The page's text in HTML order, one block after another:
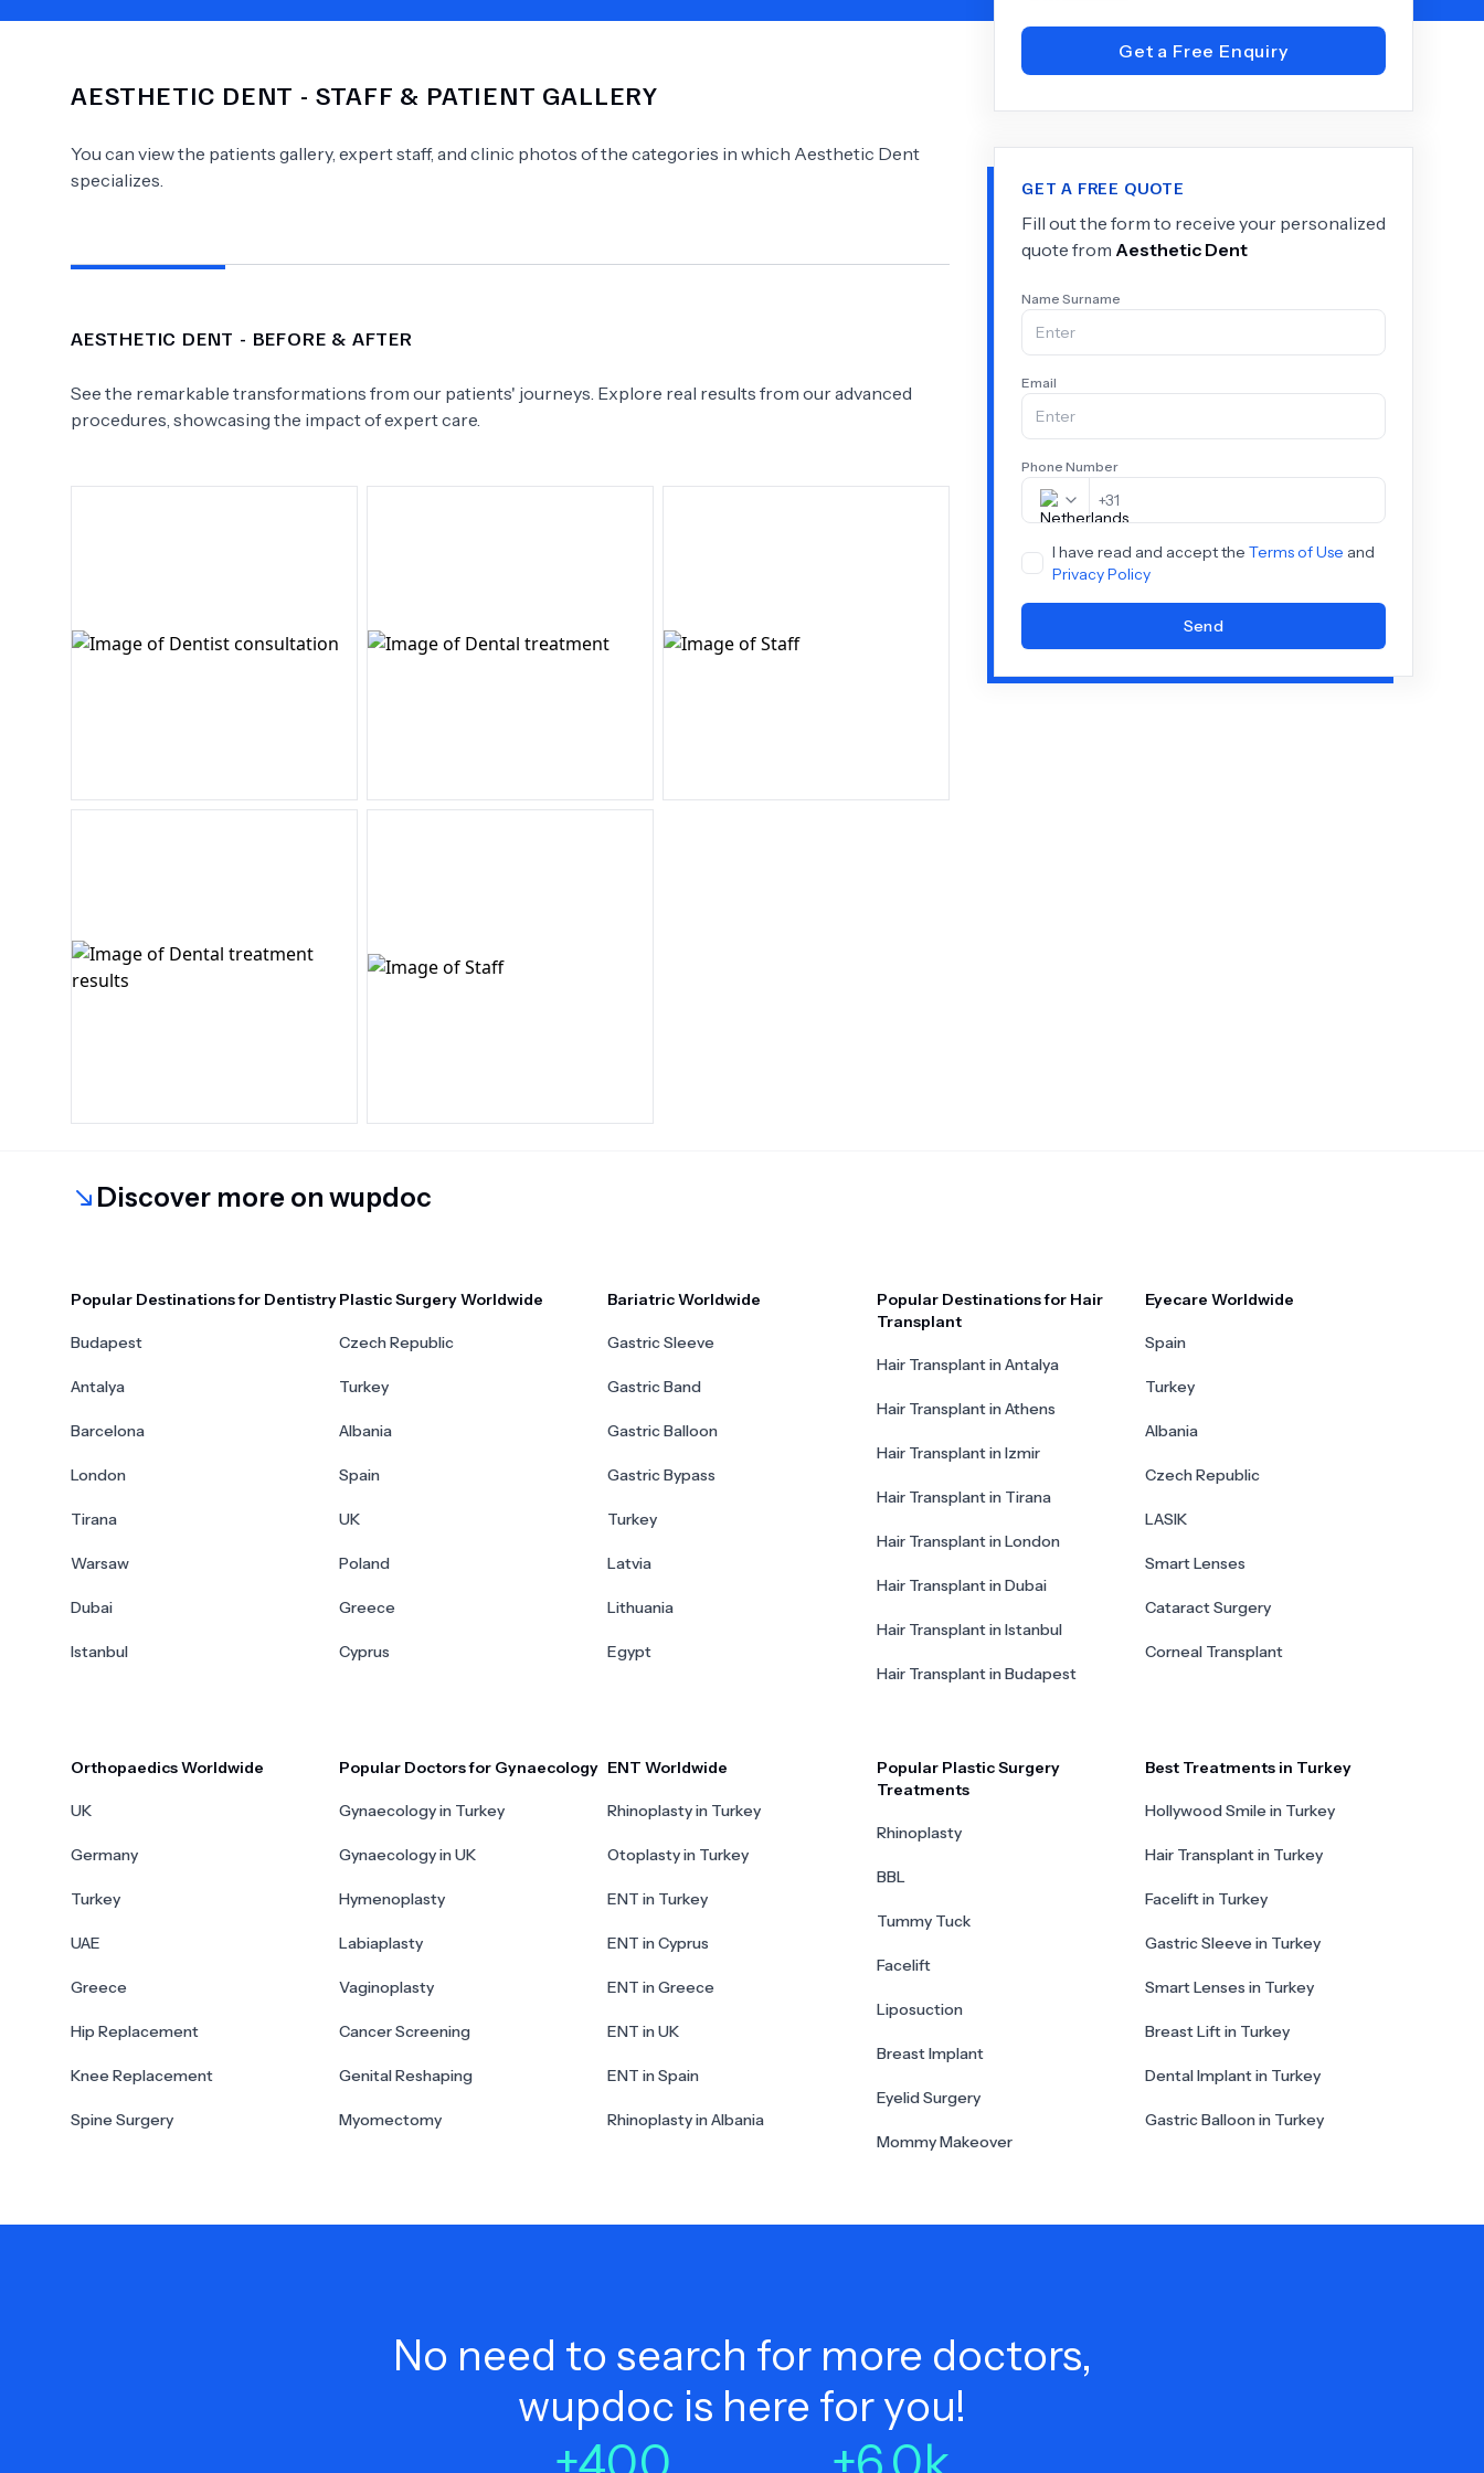
AESTHETIC DENT - STAFF & PATIENT GALLERY
You can view the patients gallery, expert staff, and clinic photos of the categories in which Aesthetic Dent
specializes.
AESTHETIC DENT - BEFORE & AFTER
See the remarkable transformations from our patients' journeys. Explore real results from our advanced
procedures, showcasing the impact of expert care.
Get a Free Enquiry
GET A FREE QUOTE
Fill out the form to receive your personalized
quote from Aesthetic Dent
Name Surname
Email
Phone Number
+31
I have read and accept the Terms of Use and
Privacy Policy
Send
Discover more on wupdoc
Popular Destinations for Dentistry
Budapest
Antalya
Barcelona
London
Tirana
Warsaw
Dubai
Istanbul
Plastic Surgery Worldwide
Czech Republic
Turkey
Albania
Spain
UK
Poland
Greece
Cyprus
Bariatric Worldwide
Gastric Sleeve
Gastric Band
Gastric Balloon
Gastric Bypass
Turkey
Latvia
Lithuania
Egypt
Popular Destinations for Hair
Transplant
Hair Transplant in Antalya
Hair Transplant in Athens
Hair Transplant in Izmir
Hair Transplant in Tirana
Hair Transplant in London
Hair Transplant in Dubai
Hair Transplant in Istanbul
Hair Transplant in Budapest
Eyecare Worldwide
Spain
Turkey
Albania
Czech Republic
LASIK
Smart Lenses
Cataract Surgery
Corneal Transplant
Orthopaedics Worldwide
UK
Germany
Turkey
UAE
Greece
Hip Replacement
Knee Replacement
Spine Surgery
Popular Doctors for Gynaecology
Gynaecology in Turkey
Gynaecology in UK
Hymenoplasty
Labiaplasty
Vaginoplasty
Cancer Screening
Genital Reshaping
Myomectomy
ENT Worldwide
Rhinoplasty in Turkey
Otoplasty in Turkey
ENT in Turkey
ENT in Cyprus
ENT in Greece
ENT in UK
ENT in Spain
Rhinoplasty in Albania
Popular Plastic Surgery
Treatments
Rhinoplasty
BBL
Tummy Tuck
Facelift
Liposuction
Breast Implant
Eyelid Surgery
Mommy Makeover
Best Treatments in Turkey
Hollywood Smile in Turkey
Hair Transplant in Turkey
Facelift in Turkey
Gastric Sleeve in Turkey
Smart Lenses in Turkey
Breast Lift in Turkey
Dental Implant in Turkey
Gastric Balloon in Turkey
No need to search for more doctors,
wupdoc is here for you!